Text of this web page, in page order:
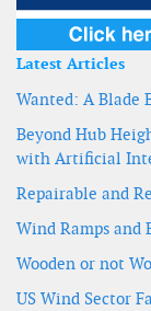
Latest Articles
Wanted: A Blade
Beyond Hub
with Artificial
Repairable and
Wind Ramps and
Wooden or not
US Wind Sector